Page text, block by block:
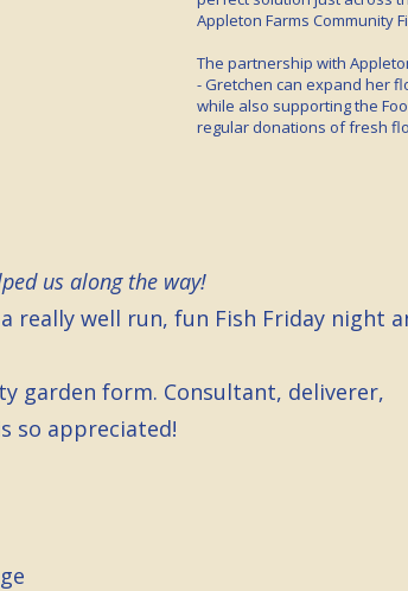
Appleton Farms Community
The partnership with
- Gretchen can expand her
while also supporting the
regular donations of fresh
us along the way!
really well run, fun Fish Friday night
garden form. Consultant, deliverer,
so appreciated!